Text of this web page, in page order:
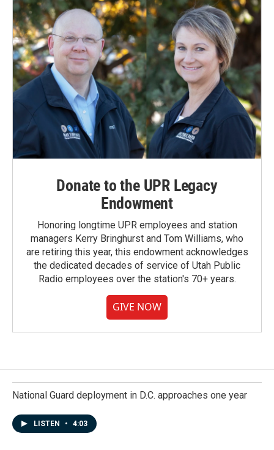
Donate to the UPR Legacy
Endowment
Honoring longtime UPR employees and station
managers Kerry Bringhurst and Tom Williams, who
are retiring this year, this endowment acknowledges
the dedicated decades of service of Utah Public
Radio employees over the station's 70+ years.
GIVE NOW
National Guard deployment in D.C. approaches one year
LISTEN • 4:03